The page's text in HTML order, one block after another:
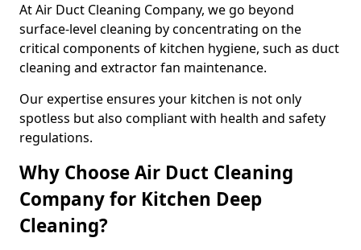
At Air Duct Cleaning Company, we go beyond
surface-level cleaning by concentrating on the
critical components of kitchen hygiene, such as duct
cleaning and extractor fan maintenance.
Our expertise ensures your kitchen is not only
spotless but also compliant with health and safety
regulations.
Why Choose Air Duct Cleaning
Company for Kitchen Deep
Cleaning?